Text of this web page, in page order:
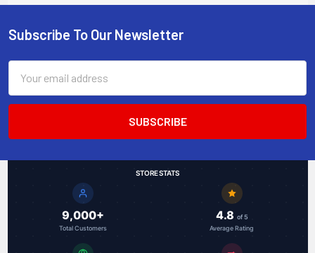
Footer
Subscribe To Our Newsletter
Address
STORE STATS
9,000+
Total Customers
4.8 of 5
Average Rating